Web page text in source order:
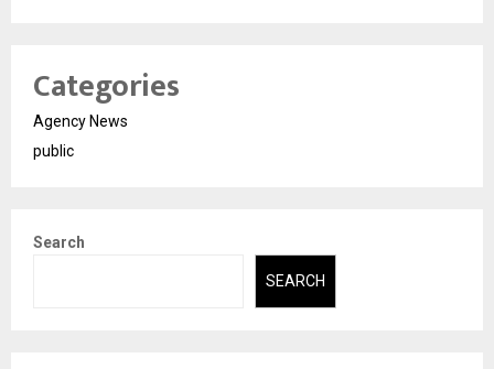
Categories
Agency News
public
Search
SEARCH